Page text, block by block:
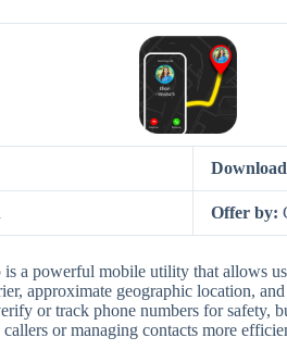
Offer by:
a powerful mobile utility that allows
approximate geographic location,
or track phone numbers for safety,
or managing contacts more